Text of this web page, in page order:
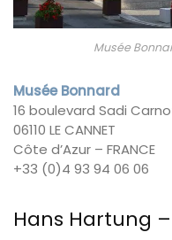
Musée
Musée Bonnard
16 boulevard Sadi
06110 LE CANNET
Côte d’Azur – FRANCE
+33 (0)4 93 94 06 06
Hans Hartung